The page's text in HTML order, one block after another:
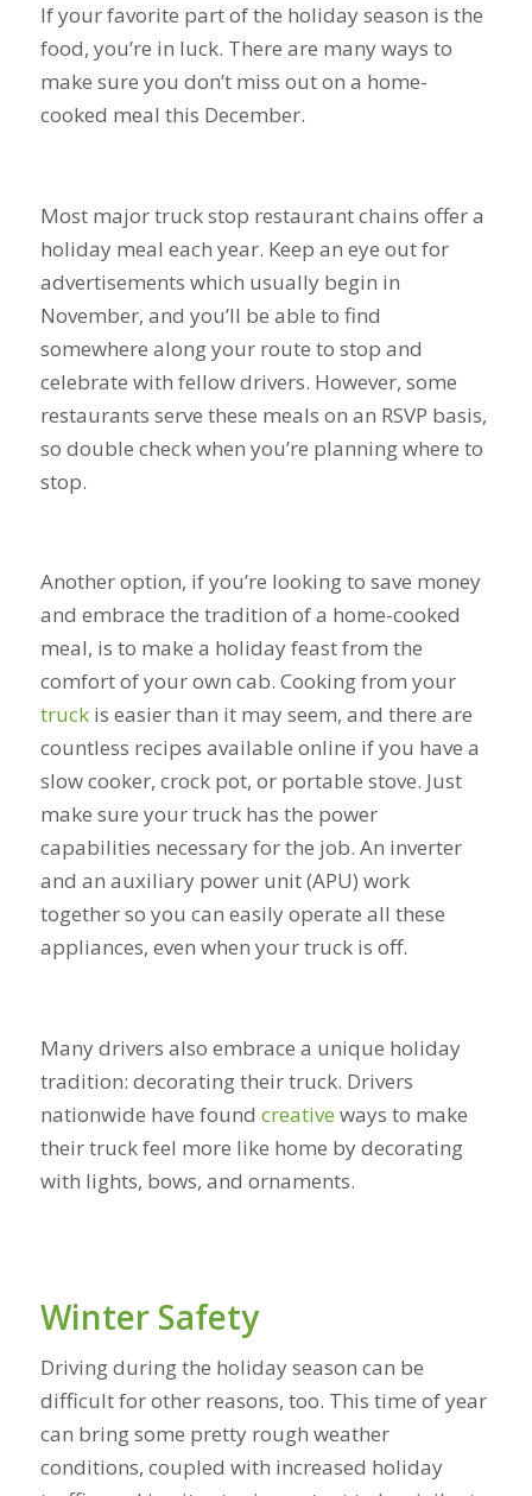
If your favorite part of the holiday season is the
food, you’re in luck. There are many ways to
make sure you don’t miss out on a home-
cooked meal this December.
Most major truck stop restaurant chains offer a
holiday meal each year. Keep an eye out for
advertisements which usually begin in
November, and you’ll be able to find
somewhere along your route to stop and
celebrate with fellow drivers. However, some
restaurants serve these meals on an RSVP basis,
so double check when you’re planning where to
stop.
Another option, if you’re looking to save money
and embrace the tradition of a home-cooked
meal, is to make a holiday feast from the
comfort of your own cab. Cooking from your
truckis easier than it may seem, and there are
countless recipes available online if you have a
slow cooker, crock pot, or portable stove. Just
make sure your truck has the power
capabilities necessary for the job. An inverter
and an auxiliary power unit (APU) work
together so you can easily operate all these
appliances, even when your truck is off.
Many drivers also embrace a unique holiday
tradition: decorating their truck. Drivers
nationwide have found creative ways to make
their truck feel more like home by decorating
with lights, bows, and ornaments.
Winter Safety
Driving during the holiday season can be
difficult for other reasons, too. This time of year
can bring some pretty rough weather
conditions, coupled with increased holiday